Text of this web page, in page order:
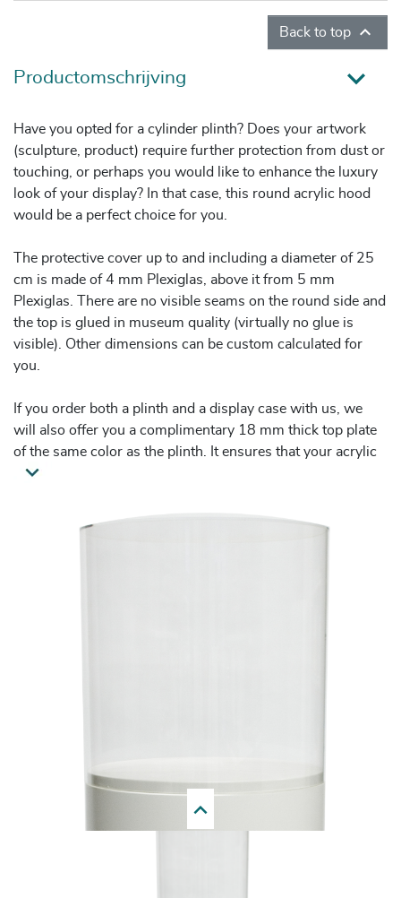
Productomschrijving
Have you opted for a cylinder plinth? Does your artwork
(sculpture, product) require further protection from dust or
touching, or perhaps you would like to enhance the luxury
look of your display? In that case, this round acrylic hood
would be a perfect choice for you.
The protective cover up to and including a diameter of 25
cm is made of 4 mm Plexiglas, above it from 5 mm
Plexiglas. There are no visible seams on the round side and
the top is glued in museum quality (virtually no glue is
visible). Other dimensions can be custom calculated for
you.
If you order both a plinth and a display case with us, we
will also offer you a complimentary 18 mm thick top plate
of the same color as the plinth. It ensures that your acrylic
display case fits seamlessly and is properly secured.
These acrylic display cases are widely purchased both as
deviate from a perfect circle. One can only see this
deviation when a round display case comes on top - the
display case can fall slightly inwards on one side and
Back to top 